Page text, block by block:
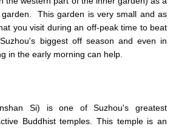
This garden is very small and as
you visit during an off-peak time to beat
biggest off season and even in
in the early morning can help.
Si) is one of Suzhou's greatest
Buddhist temples. This temple is an